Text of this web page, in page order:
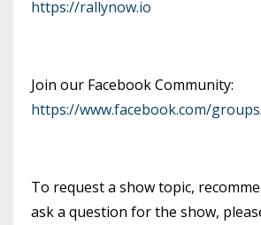
https://rallynow.io
Join our Facebook Community:
https://www.facebook.com/
To request a show topic,
ask a question for the show,